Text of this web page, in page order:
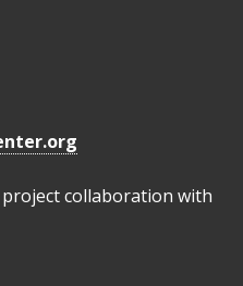
collaboration with